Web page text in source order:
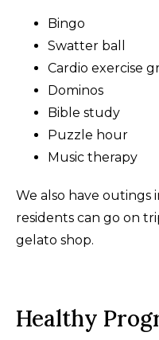
Bingo
Swatter ball
Cardio exercise
Dominos
Bible study
Puzzle hour
Music therapy
We also have outings
residents can go on
gelato shop.
Healthy